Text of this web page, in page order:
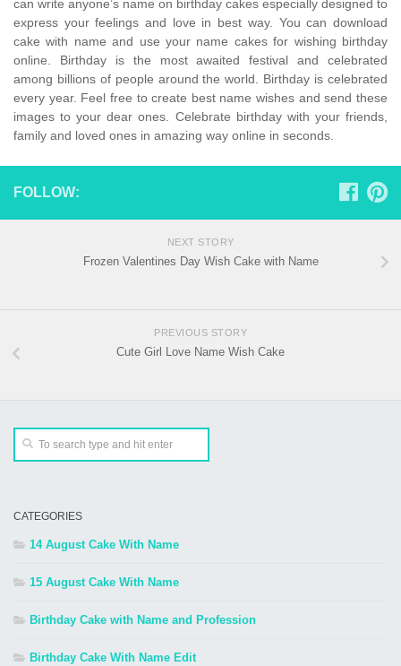
can write anyone’s name on birthday cakes especially designed to
express your feelings and love in best way. You can download
cake with name and use your name cakes for wishing birthday
online. Birthday is the most awaited festival and celebrated
among billions of people around the world. Birthday is celebrated
every year. Feel free to create best name wishes and send these
images to your dear ones. Celebrate birthday with your friends,
family and loved ones in amazing way online in seconds.
FOLLOW:
NEXT STORY
Frozen Valentines Day Wish Cake with Name
PREVIOUS STORY
Cute Girl Love Name Wish Cake
CATEGORIES
14 August Cake With Name
15 August Cake With Name
Birthday Cake with Name and Profession
Birthday Cake With Name Edit